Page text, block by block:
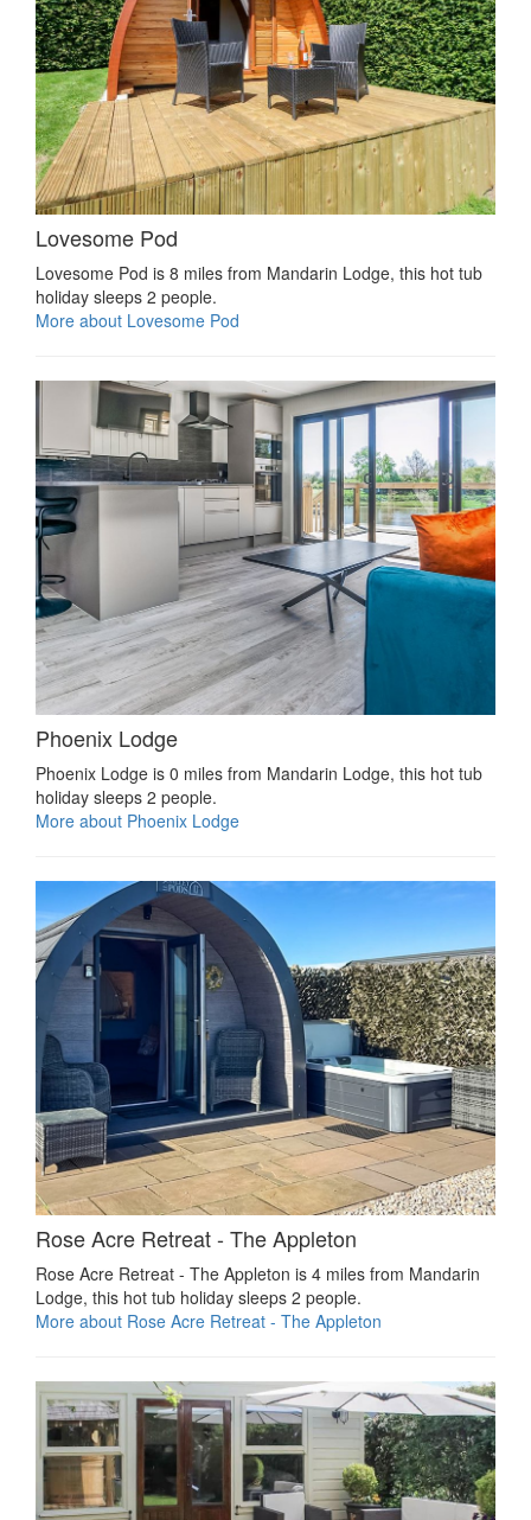
Lovesome Pod
Lovesome Pod is 8 miles from Mandarin Lodge, this hot tub
holiday sleeps 2 people.
More about Lovesome Pod
Phoenix Lodge
Phoenix Lodge is 0 miles from Mandarin Lodge, this hot tub
holiday sleeps 2 people.
More about Phoenix Lodge
Rose Acre Retreat - The Appleton
Rose Acre Retreat - The Appleton is 4 miles from Mandarin
Lodge, this hot tub holiday sleeps 2 people.
More about Rose Acre Retreat - The Appleton